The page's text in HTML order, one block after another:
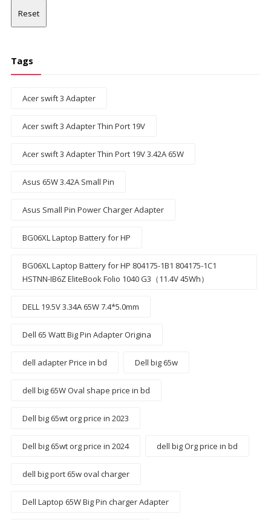
Reset
Tags
Acer swift 3 Adapter
Acer swift 3 Adapter Thin Port 19V
Acer swift 3 Adapter Thin Port 19V 3.42A 65W
Asus 65W 3.42A Small Pin
Asus Small Pin Power Charger Adapter
BG06XL Laptop Battery for HP
BG06XL Laptop Battery for HP 804175-1B1 804175-1C1
HSTNN-IB6Z EliteBook Folio 1040 G3（11.4V 45Wh）
DELL 19.5V 3.34A 65W 7.4*5.0mm
Dell 65 Watt Big Pin Adapter Origina
dell adapter Price in bd Dell big 65w
dell big 65W Oval shape price in bd
Dell big 65wt org price in 2023
Dell big 65wt org price in 2024 dell big Org price in bd
dell big port 65w oval charger
Dell Laptop 65W Big Pin charger Adapter